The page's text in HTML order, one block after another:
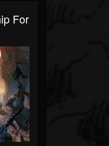
For